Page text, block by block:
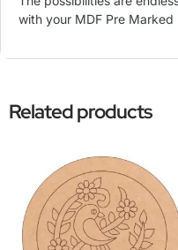
with your MDF Pre Marked
Related products